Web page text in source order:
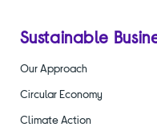
Sustainable
Our Approach
Circular Economy
Climate Action